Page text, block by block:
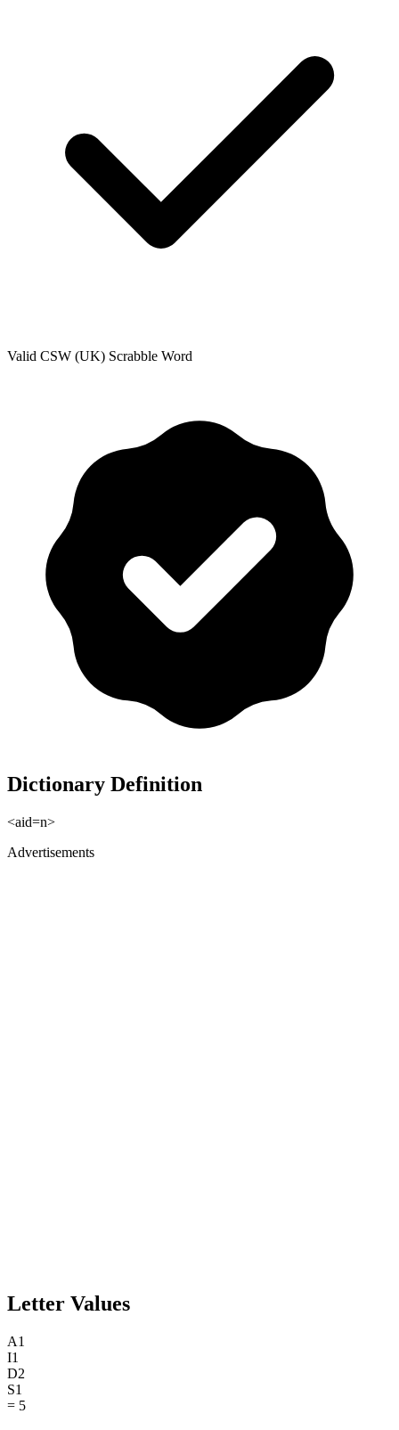
Valid CSW (UK) Scrabble Word
Dictionary Definition
<aid=n>
Advertisements
Letter Values
A1
I1
D2
S1
= 5